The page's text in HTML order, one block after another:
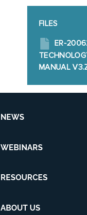
FILES
ER-
MANUAL
NEWS
WEBINARS
RESOURCES
ABOUT US